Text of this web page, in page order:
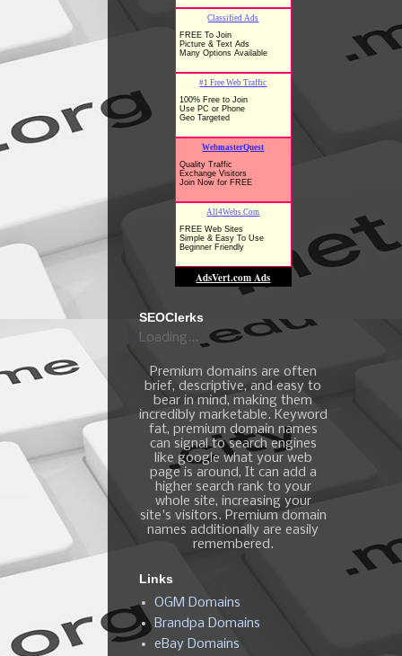
SEOClerks
Loading...
Premium domains are often
brief, descriptive, and easy to
bear in mind, making them
incredibly marketable. Keyword
fat, premium domain names
can signal to search engines
like google what your web
page is around, It can add a
higher search rank to your
whole site, increasing your
site's visitors. Premium domain
names additionally are easily
remembered.
Links
OGM Domains
Brandpa Domains
eBay Domains